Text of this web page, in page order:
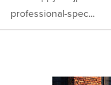
professional-spec...